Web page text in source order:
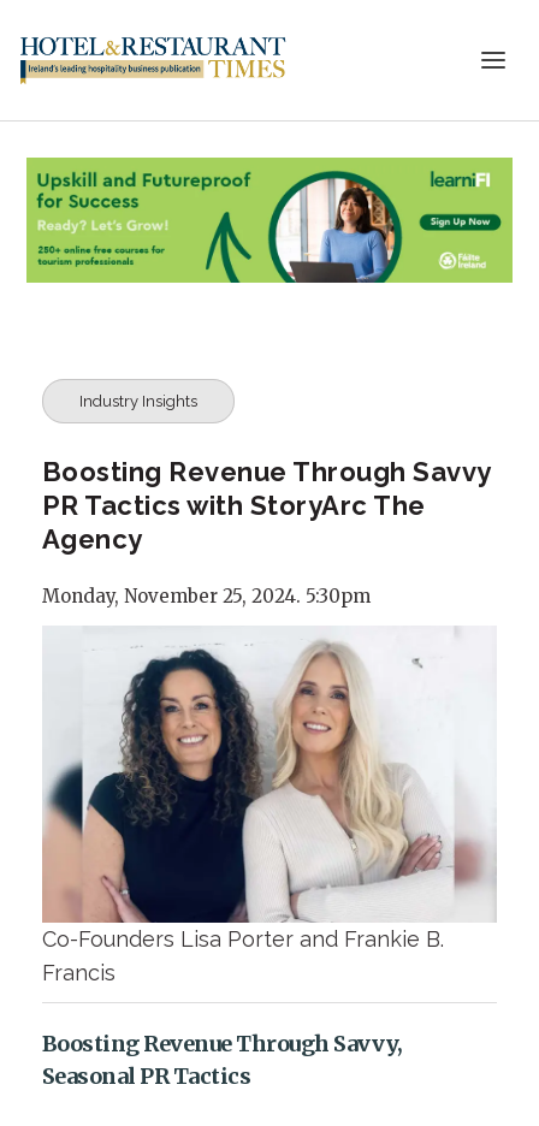
Industry Insights
Boosting Revenue Through Savvy
PR Tactics with StoryArc The
Agency
Monday, November 25, 2024. 5:30pm
Co-Founders Lisa Porter and Frankie B.
Francis
Boosting Revenue Through Savvy,
Seasonal PR Tactics